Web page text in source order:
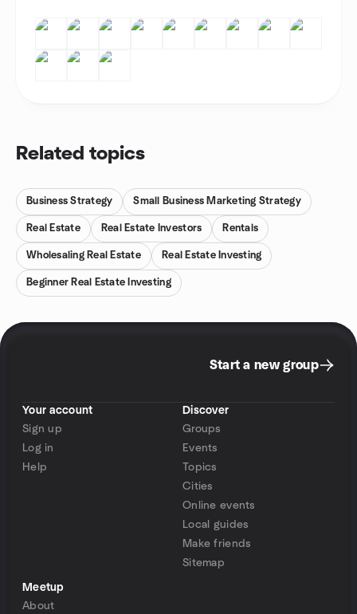
Related topics
Business Strategy Small Business Marketing Strategy
Real Estate Real Estate Investors Rentals
Wholesaling Real Estate Real Estate Investing
Beginner Real Estate Investing
Start a new group
Your account
Sign up
Log in
Help
Discover
Groups
Events
Topics
Cities
Online events
Local guides
Make friends
Sitemap
Meetup
About